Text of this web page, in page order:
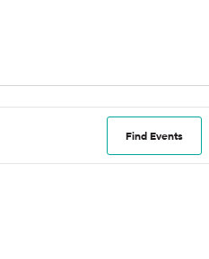
Find Events